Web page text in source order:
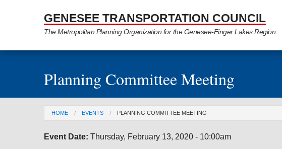
GENESEE TRANSPORTATION COUNCIL
The Metropolitan Planning Organization for the Genesee-Finger Lakes Region
Planning Committee Meeting
You are here
HOME EVENTS PLANNING COMMITTEE MEETING
Event Date: Thursday, February 13, 2020 - 10:00am